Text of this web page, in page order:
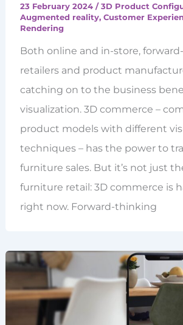
23 February 2024 /3D Product
Augmented reality, Customer
Rendering
Both online and in-store,
retailers and product
catching on to the business
visualization. 3D commerce –
product models with different
techniques – has the power to
furniture sales. But it’s not just
furniture retail: 3D commerce is
right now. Forward-thinking